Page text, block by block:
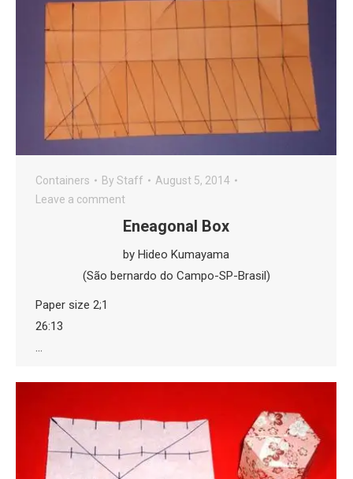
Containers By Staff
August 5, 2014
Leave a comment
Eneagonal Box
by Hideo Kumayama
(São bernardo do Campo-SP-Brasil)
Paper size 2;1
26:13
…